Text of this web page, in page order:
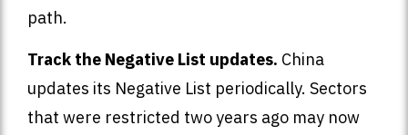
path.
Track the Negative List updates. China
updates its Negative List periodically. Sectors
that were restricted two years ago may now